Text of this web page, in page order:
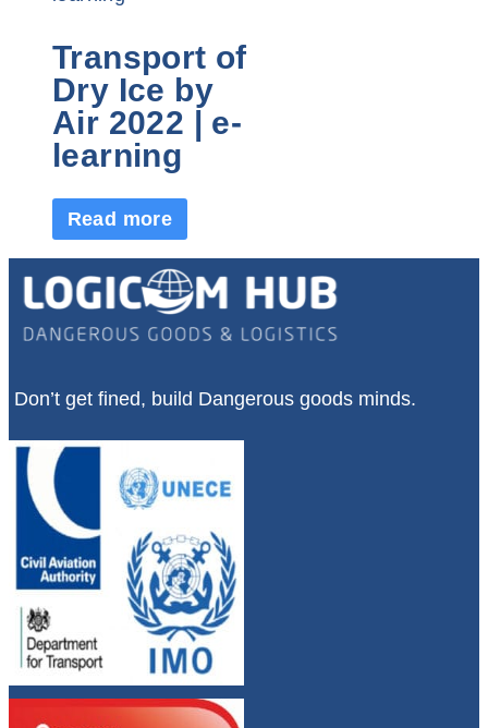
Transport of
Dry Ice by
Air 2022 | e-
learning
Read more
Don’t get fined, build Dangerous goods minds.